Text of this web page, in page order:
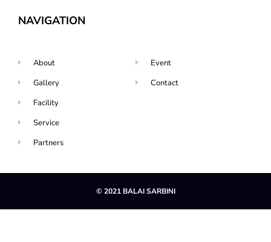
NAVIGATION
About
Gallery
Facility
Service
Partners
Event
Contact
© 2021 BALAI SARBINI